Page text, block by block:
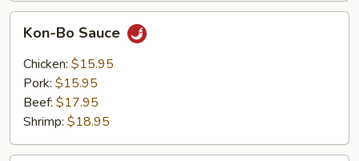
Bo
Sauce
Kon-Bo Sauce
Chicken: $15.95
Pork: $15.95
Beef: $17.95
Shrimp: $18.95